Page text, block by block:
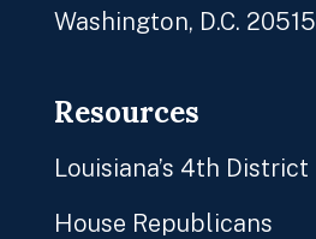
Washington, D.C. 20515
Resources
Louisiana’s 4th District
House Republicans